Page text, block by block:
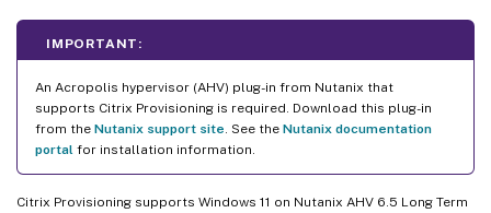
IMPORTANT:
An Acropolis hypervisor (AHV) plug-in from Nutanix that
supports Citrix Provisioning is required. Download this plug-in
from the Nutanix support site . See the Nutanix documentation
portal for installation information.
Citrix Provisioning supports Windows 11 on Nutanix AHV 6.5 Long Term